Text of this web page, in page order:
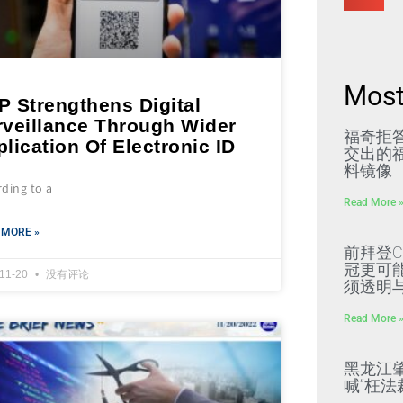
Strengthens Digital
Through Wider
Of Electronic ID
to a
»
20 没有评论
福奇拒
交出的
料镜像
Read More »
前拜登
冠更可
须透明
Read More »
黑龙江
喊“枉法